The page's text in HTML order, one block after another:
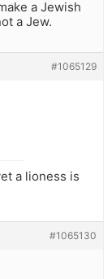
a Jewish
a Jew.
#1065129
a lioness is
#1065130